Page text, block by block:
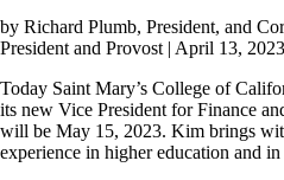
by Richard Plumb, President, and
President and Provost | April 13, 2023
Today Saint Mary’s College of
its new Vice President for Finance
will be May 15, 2023. Kim brings
experience in higher education and